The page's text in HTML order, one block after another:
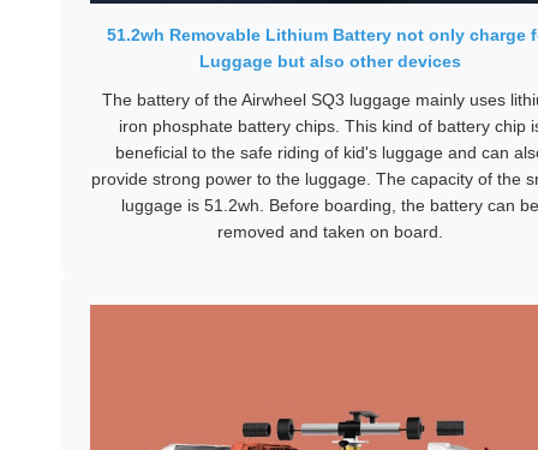
51.2wh Removable Lithium Battery not only charge
Luggage but also other devices
The battery of the Airwheel SQ3 luggage mainly uses
iron phosphate battery chips. This kind of battery chip
beneficial to the safe riding of kid's luggage and can
provide strong power to the luggage. The capacity of the
luggage is 51.2wh. Before boarding, the battery can be
removed and taken on board.